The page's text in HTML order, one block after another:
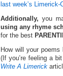
last week’s Limerick-
Additionally, you
using any rhyme
for the best
How will your
(If you’re feeling a
Write A Limerick